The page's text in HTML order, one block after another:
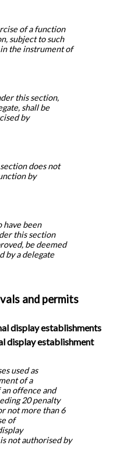
of a function
subject to such
the instrument of
this section,
shall be
by
does not
by
have been
this section
be deemed
by a delegate
and permits
display establishments
display establishment
used as
of a
offence and
20 penalty
not more than 6
of
not authorised by